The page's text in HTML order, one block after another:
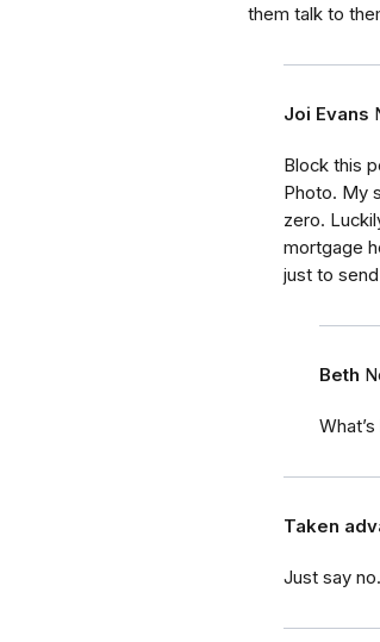
them talk to
Joi Evans
Block this
Photo. My
zero.
mortgage
just to
Beth
Taken
Just say no.